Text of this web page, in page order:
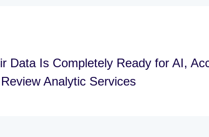
Data Is Completely Ready for AI,
Analytic Services